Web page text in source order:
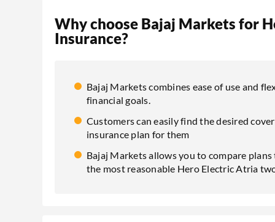
Why choose Bajaj Markets for
Insurance?
Bajaj Markets combines ease of use and
financial goals.
Customers can easily find the desired
insurance plan for them
Bajaj Markets allows you to compare
the most reasonable Hero Electric Atria